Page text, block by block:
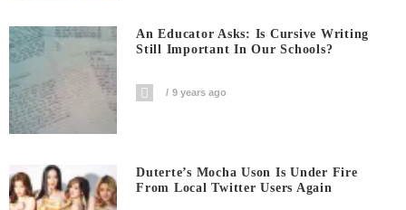
An Educator Asks: Is Cursive Writing
Still Important In Our Schools?
9 years ago
Duterte’s Mocha Uson Is Under Fire
From Local Twitter Users Again